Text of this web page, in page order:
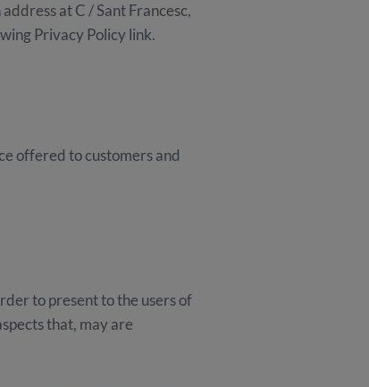
at C / Sant Francesc,
Privacy Policy link.
offered to customers and
to present to the users of
that, may are